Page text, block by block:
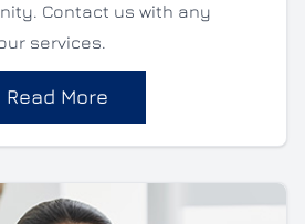
Contact us with any
services.
Read More